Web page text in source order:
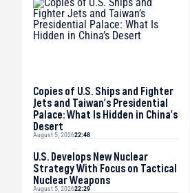
Copies of U.S. Ships and Fighter
Jets and Taiwan’s Presidential
Palace: What Is Hidden in China’s
Desert
August 5, 202622:48
U.S. Develops New Nuclear
Strategy With Focus on Tactical
Nuclear Weapons
August 5, 202622:29